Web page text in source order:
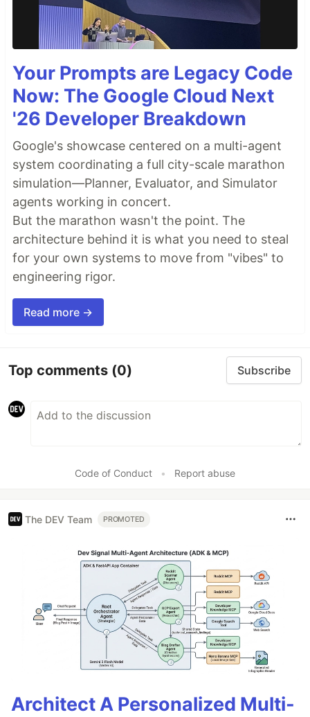
Your Prompts are Legacy Code
Now: The Google Cloud Next
'26 Developer Breakdown
Google's showcase centered on a multi-agent
system coordinating a full city-scale marathon
simulation—Planner, Evaluator, and Simulator
agents working in concert.
But the marathon wasn't the point. The
architecture behind it is what you need to steal
for your own systems to move from "vibes" to
engineering rigor.
Read more →
Top comments (0) Subscribe
Code of Conduct • Report abuse
The DEV Team PROMOTED
Architect A Personalized Multi-